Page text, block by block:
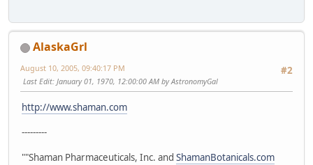
AlaskaGrl
#2
August 10, 2005, 09:40:17 PM
Last Edit: January 01, 1970, 12:00:00 AM by AstronomyGal
http://www.shaman.com
---------
""Shaman Pharmaceuticals, Inc. and ShamanBotanicals.com